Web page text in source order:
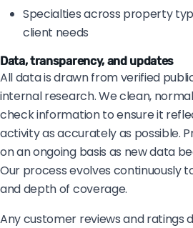
Specialties across property
client needs
Data, transparency, and updates
All data is drawn from verified
internal research. We clean,
check information to ensure it
activity as accurately as possible.
on an ongoing basis as new data
Our process evolves continuously
and depth of coverage.
Any customer reviews and ratings